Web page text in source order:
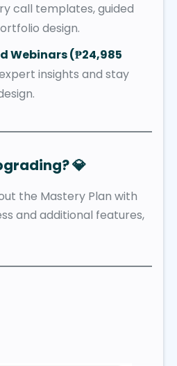
call templates, guided
design.
Webinars (₱24,985
insights and stay
💎
the Mastery Plan with
and additional features,